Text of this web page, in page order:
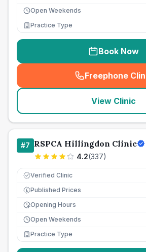
Open Weekends
Practice Type
Book Now
Freephone
(
View Clinic
#7 RSPCA Hillingdon Clinic
4.2(337)
Verified Clinic
£ Published Prices
Opening Hours
Open Weekends
Practice Type